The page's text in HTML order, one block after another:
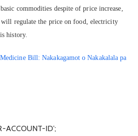
commodities despite of price increase,
regulate the price on food, electricity
history.
Bill: Nakakagamot o Nakakalala pa
ACCOUNT-ID’;